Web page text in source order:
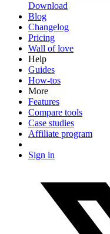
Download
Blog
Changelog
Pricing
Wall of love
Help
Guides
How-tos
More
Features
Compare tools
Case studies
Affiliate program
Sign in